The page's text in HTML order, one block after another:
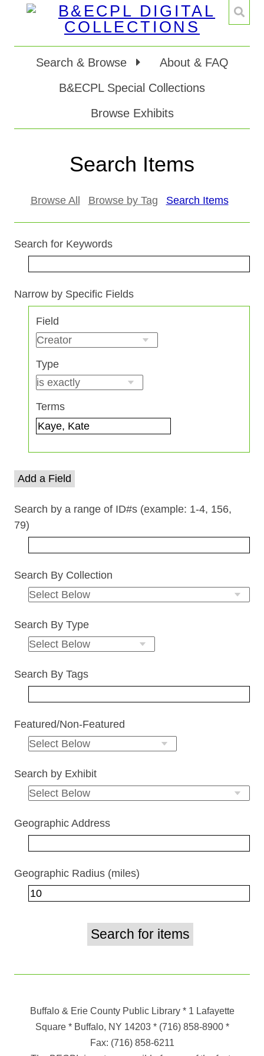
Search & Browse
About & FAQ
B&ECPL Special Collections
Browse Exhibits
Search Items
Browse All Browse by Tag Search Items
Search for Keywords
Number
"Narrow
Specific
Fields":
Narrow by Specific Fields
Search Field
Search Type
Search Terms
Search Joiner
Field
Type
Terms
Add a Field
Search by a range of ID#s (example: 1-4, 156,
79)
Search By Collection
Search By Type
Search By Tags
Featured/Non-Featured
Search by Exhibit
Geographic Address
Geographic Radius (miles)
Buffalo & Erie County Public Library * 1 Lafayette
Square * Buffalo, NY 14203*(716) 858-8900*
Fax: (716) 858-6211